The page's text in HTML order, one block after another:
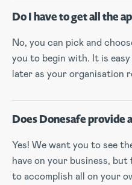
Do I have to get all the
No, you can pick and
you to begin with. It is
later as your organisation
Does Donesafe provide
Yes! We want you to see
have on your business,
to accomplish all on your